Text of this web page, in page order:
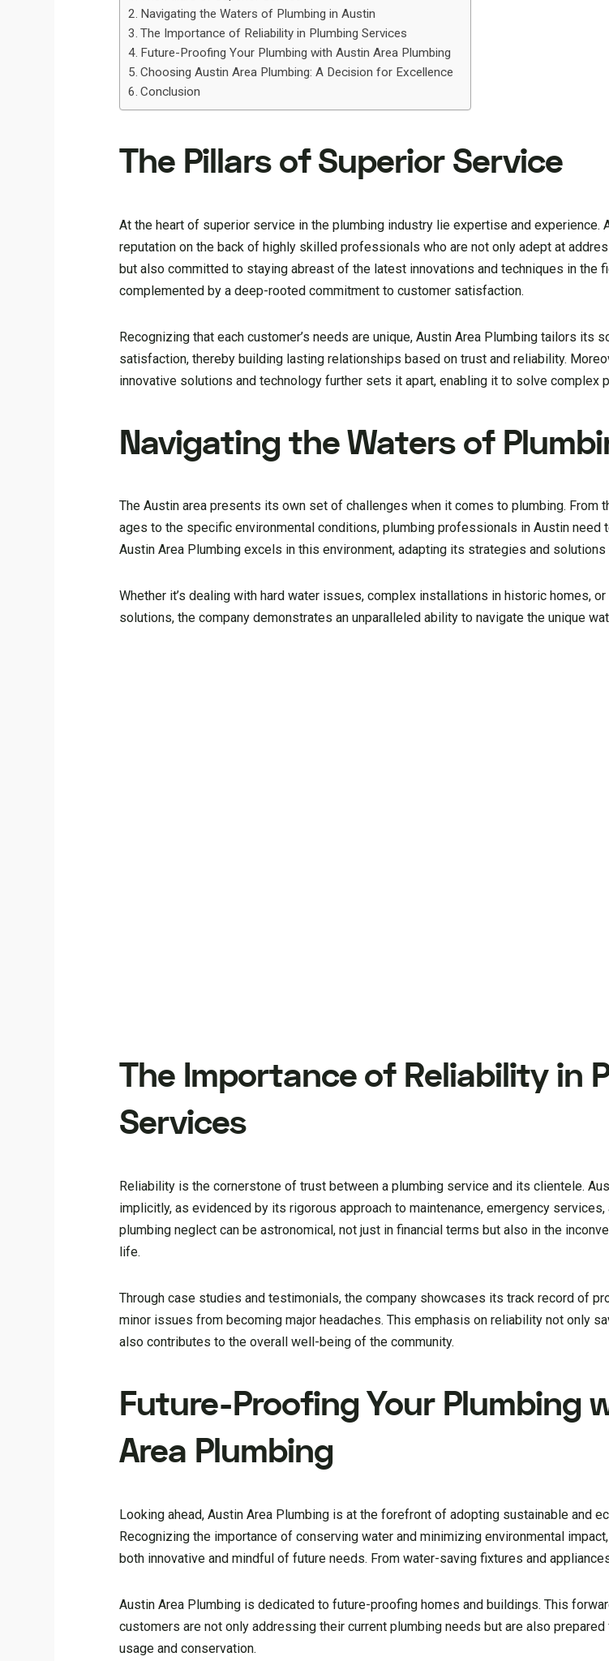
Navigating the Waters of Plumbing in Austin
The Importance of Reliability in Plumbing Services
Future-Proofing Your Plumbing with Austin Area Plumbing
Choosing Austin Area Plumbing: A Decision for Excellence
Conclusion
The Pillars of Superior Service
At the heart of superior service in the plumbing industry lie expertise and experience.
reputation on the back of highly skilled professionals who are not only adept at
but also committed to staying abreast of the latest innovations and techniques in the
complemented by a deep-rooted commitment to customer satisfaction.
Recognizing that each customer’s needs are unique, Austin Area Plumbing tailors its
satisfaction, thereby building lasting relationships based on trust and reliability.
innovative solutions and technology further sets it apart, enabling it to solve complex
Navigating the Waters of
The Austin area presents its own set of challenges when it comes to plumbing. From
ages to the specific environmental conditions, plumbing professionals in Austin need
Austin Area Plumbing excels in this environment, adapting its strategies and
Whether it’s dealing with hard water issues, complex installations in historic homes,
solutions, the company demonstrates an unparalleled ability to navigate the unique
The Importance of Reliability in
Services
Reliability is the cornerstone of trust between a plumbing service and its clientele.
implicitly, as evidenced by its rigorous approach to maintenance, emergency
plumbing neglect can be astronomical, not just in financial terms but also in the
life.
Through case studies and testimonials, the company showcases its track record of
minor issues from becoming major headaches. This emphasis on reliability not only
also contributes to the overall well-being of the community.
Future-Proofing Your Plumbing
Area Plumbing
Looking ahead, Austin Area Plumbing is at the forefront of adopting sustainable and
Recognizing the importance of conserving water and minimizing environmental
both innovative and mindful of future needs. From water-saving fixtures and
Austin Area Plumbing is dedicated to future-proofing homes and buildings. This
customers are not only addressing their current plumbing needs but are also
usage and conservation.